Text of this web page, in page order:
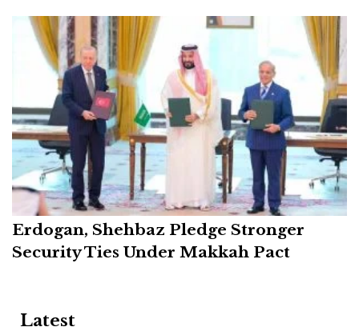
Erdogan, Shehbaz Pledge Stronger
Security Ties Under Makkah Pact
Latest